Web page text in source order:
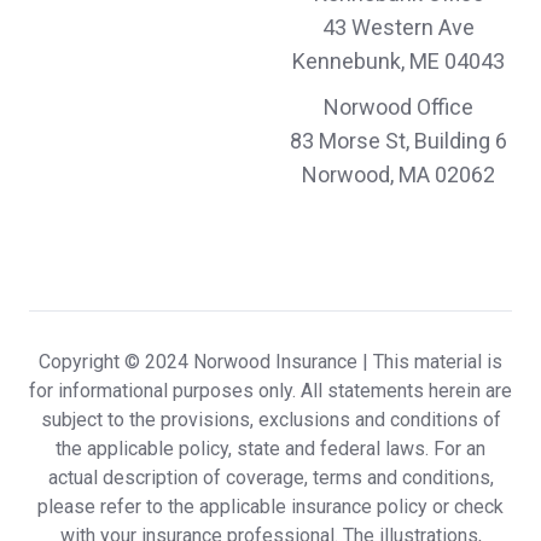
I’m always impressed by efficiency of effort
customer since 2024
Combined with superb customer service
and professional expertise, Norwood
Insurance delivers a highly customized and
uniquely positive client experience.
Carrie & Scott R.,customer since 2024
43 Western Ave
Kennebunk, ME 04043
Norwood Office
83 Morse St, Building 6
Norwood, MA 02062
Copyright © 2024 Norwood Insurance | This material is
for informational purposes only. All statements herein are
subject to the provisions, exclusions and conditions of
the applicable policy, state and federal laws. For an
actual description of coverage, terms and conditions,
please refer to the applicable insurance policy or check
with your insurance professional. The illustrations,